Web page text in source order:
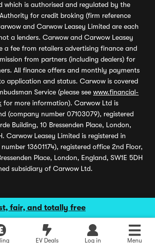
fair, and totally free
EV Deals Log in Menu
which is authorised and regulated by the
for credit broking (firm reference
and Carwow Leasey Limited are each
a lenders. Carwow and Carwow Leasey
a fee from retailers advertising finance and
from partners (including dealers) for
All finance offers and monthly payments
application and status. Carwow is covered
Service (please see www.financial-
for more information). Carwow Ltd is
(company number 07103079), registered
Building, 10 Bressenden Place, London,
Carwow Leasey Limited is registered in
13601174), registered office 2nd Floor,
Place, London, England, SW1E 5DH
subsidiary of Carwow Ltd.